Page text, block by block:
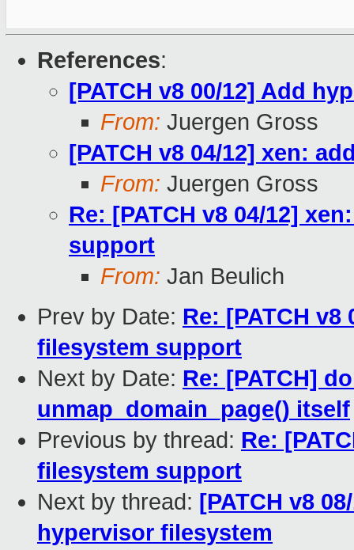
References:
[PATCH v8 00/12] Add
From: Juergen Gross
[PATCH v8 04/12] xen:
From: Juergen Gross
Re: [PATCH v8 04/12]
support
From: Jan Beulich
Prev by Date: Re: [PATCH
filesystem support
Next by Date: Re: [PATCH]
unmap_domain_page() itself
Previous by thread: Re:
filesystem support
Next by thread: [PATCH v8
hypervisor filesystem